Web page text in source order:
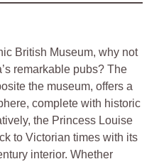
British Museum, why not
remarkable pubs? The
the museum, offers a
complete with historic
the Princess Louise
to Victorian times with its
interior. Whether